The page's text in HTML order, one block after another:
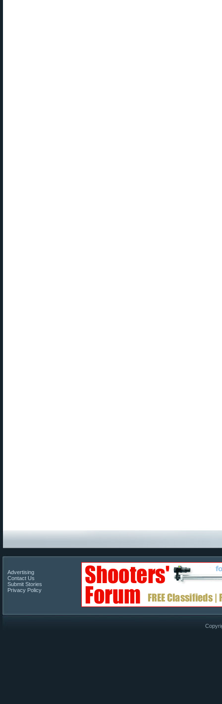
Advertising
Contact Us
Submit Stories
Privacy Policy